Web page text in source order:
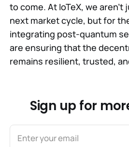
to come. At IoTeX, we
next market cycle, but for
integrating post-quantum
are ensuring that the
remains resilient, trusted,
Sign up for
Enter your email